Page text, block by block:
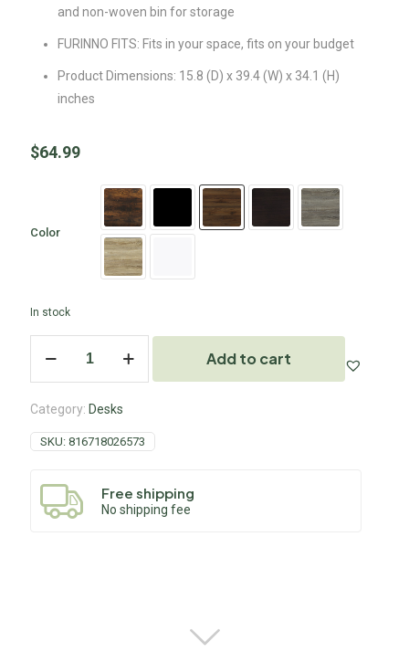
and non-woven bin for storage
FURINNO FITS: Fits in your space, fits on your budget
Product Dimensions: 15.8 (D) x 39.4 (W) x 34.1 (H)
inches
$64.99
Color
In stock
Add to cart
Category: Desks
SKU: 816718026573
Free shipping
No shipping fee